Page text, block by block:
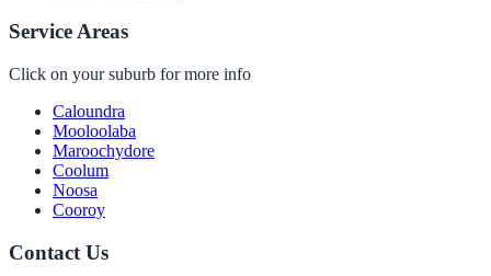
Service Areas
Click on your suburb for more info
Caloundra
Mooloolaba
Maroochydore
Coolum
Noosa
Cooroy
Contact Us